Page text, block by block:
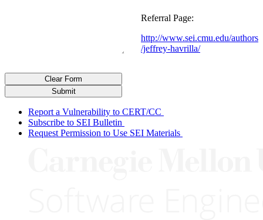
http://www.sei.cmu.edu/authors
/jeffrey-havrilla/
Referral Page:
Submit
Clear Form
Report a Vulnerability to CERT/CC
Subscribe to SEI Bulletin
Request Permission to Use SEI Materials